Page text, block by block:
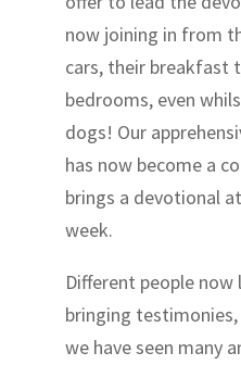
now joining in from
cars, their breakfast
bedrooms, even
dogs! Our
has now become a
brings a devotional
week.
Different people now
bringing
we have seen many